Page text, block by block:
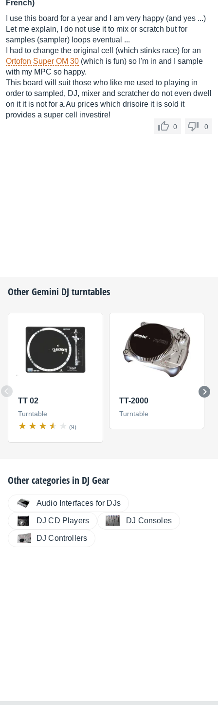
French)
I use this board for a year and I am very happy (and yes ...)
Let me explain, I do not use it to mix or scratch but for
samples (sampler) loops eventual ...
I had to change the original cell (which stinks race) for an
Ortofon Super OM 30 (which is fun) so I'm in and I sample
with my MPC so happy.
This board will suit those who like me used to playing in
order to sampled, DJ, mixer and scratcher do not even dwell
on it it is not for a.Au prices which drisoire it is sold it
provides a super cell investire!
0 0
OtherGemini DJ turntables
TT 02
Turntable
(9)
TT-2000
Turntable
Other categories in DJ Gear
Audio Interfaces for DJs
DJ CD Players DJ Consoles
DJ Controllers